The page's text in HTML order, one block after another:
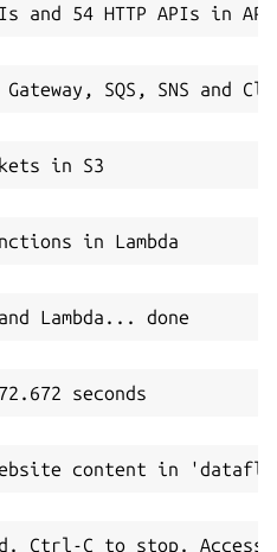
and 54 HTTP APIs in API
SQS, SNS and
in S3
in Lambda
Lambda... done
seconds
content in
Ctrl-C to stop. Access